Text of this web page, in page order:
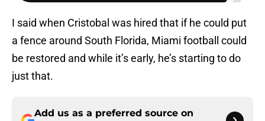
I said when Cristobal was hired that if he could put
a fence around South Florida, Miami football could
be restored and while it’s early, he’s starting to do
just that.
Add us as a preferred source on